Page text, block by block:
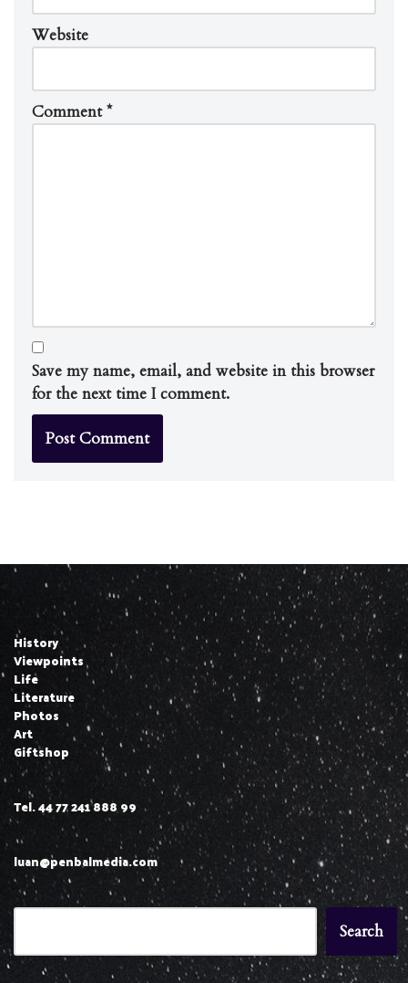
Website
Comment*
Save my name, email, and website in this browser
for the next time I comment.
History
Viewpoints
Life
Literature
Photos
Art
Giftshop
Tel. 44 77 241 888 99
luan@penbalmedia.com
Search